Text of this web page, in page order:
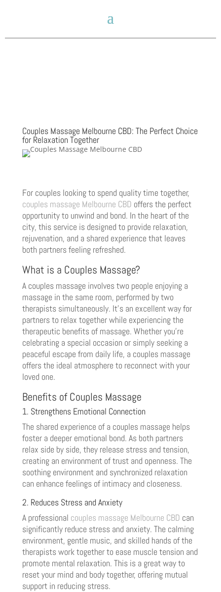
Couples Massage Melbourne CBD: The Perfect Choice
for Relaxation Together
For couples looking to spend quality time together,
couples massage Melbourne CBD offers the perfect
opportunity to unwind and bond. In the heart of the
city, this service is designed to provide relaxation,
rejuvenation, and a shared experience that leaves
both partners feeling refreshed.
What is a Couples Massage?
A couples massage involves two people enjoying a
massage in the same room, performed by two
therapists simultaneously. It’s an excellent way for
partners to relax together while experiencing the
therapeutic benefits of massage. Whether you’re
celebrating a special occasion or simply seeking a
peaceful escape from daily life, a couples massage
offers the ideal atmosphere to reconnect with your
loved one.
Benefits of Couples Massage
1. Strengthens Emotional Connection
The shared experience of a couples massage helps
foster a deeper emotional bond. As both partners
relax side by side, they release stress and tension,
creating an environment of trust and openness. The
soothing environment and synchronized relaxation
can enhance feelings of intimacy and closeness.
2. Reduces Stress and Anxiety
A professional couples massage Melbourne CBD can
significantly reduce stress and anxiety. The calming
environment, gentle music, and skilled hands of the
therapists work together to ease muscle tension and
promote mental relaxation. This is a great way to
reset your mind and body together, offering mutual
support in reducing stress.